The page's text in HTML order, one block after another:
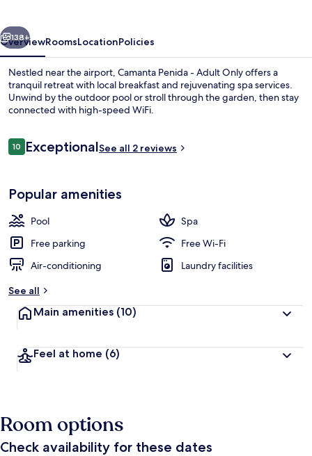
Next
138+
OverviewRoomsLocationPolicies
Nestled near the airport, Camanta Penida - Adult Only offers a
tranquil retreat with local breakfast and rejuvenating spa services.
Unwind by the outdoor pool or stroll through the garden, then stay
connected with high-speed WiFi.
Reviews
1010 out of 10
ExceptionalSee all 2 reviews
Popular amenities
Pool
Spa
Free parking
Free Wi-Fi
Air-conditioning
Laundry facilities
See all
Main amenities (10)
Feel at home (6)
Room options
Check availability for these dates